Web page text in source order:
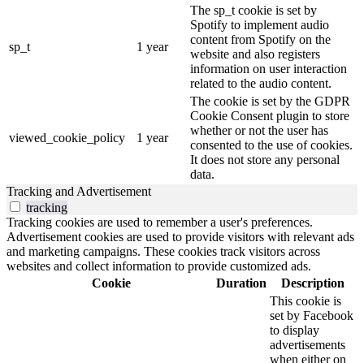
sp_t 1 year
The sp_t cookie is set by
Spotify to implement audio
content from Spotify on the
website and also registers
information on user interaction
related to the audio content.
viewed_cookie_policy 1 year
The cookie is set by the GDPR
Cookie Consent plugin to store
whether or not the user has
consented to the use of cookies.
It does not store any personal
data.
Tracking and Advertisement
tracking
Tracking cookies are used to remember a user's preferences.
Advertisement cookies are used to provide visitors with relevant ads
and marketing campaigns. These cookies track visitors across
websites and collect information to provide customized ads.
Cookie
Duration
Description
This cookie is
set by Facebook
to display
advertisements
when either on